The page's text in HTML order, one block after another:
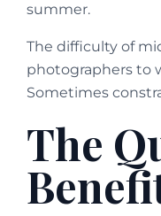
summer.
The difficulty of
photographers to
Sometimes
The